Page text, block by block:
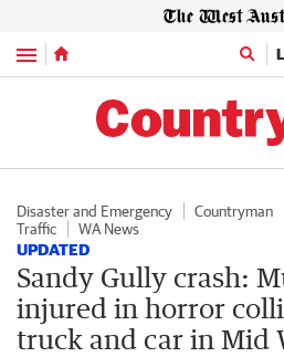
Menu
Disaster and Emergency Countryman
Traffic
WA News
UPDATED
Sandy Gully crash:
injured in horror
truck and car in Mid